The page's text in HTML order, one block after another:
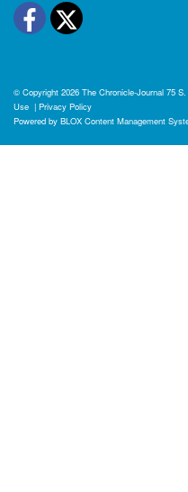
Facebook
Twitter
© Copyright 2026 The Chronicle-Journal 75
Use | Privacy Policy
Powered by BLOX Content Management